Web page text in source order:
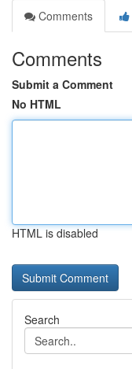
Comments
Comments
Submit a Comment
No HTML
HTML is disabled
Search